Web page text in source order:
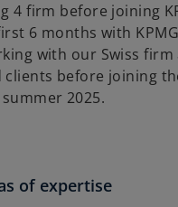
4 firm before joining
6 months with
with our Swiss firm
clients before joining
2025.
of expertise